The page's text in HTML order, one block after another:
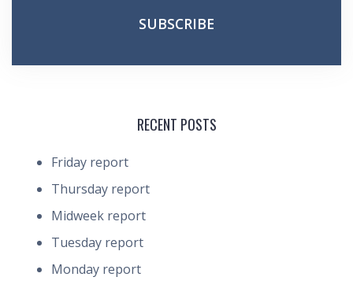
RECENT POSTS
Friday report
Thursday report
Midweek report
Tuesday report
Monday report